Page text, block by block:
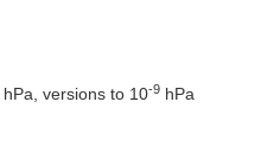
hPa, versions to 10-9 hPa